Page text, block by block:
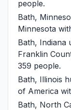
people.
Bath,
Minnesota
Bath, Indiana
Franklin
359 people.
Bath, Illinois
of America
Bath, North